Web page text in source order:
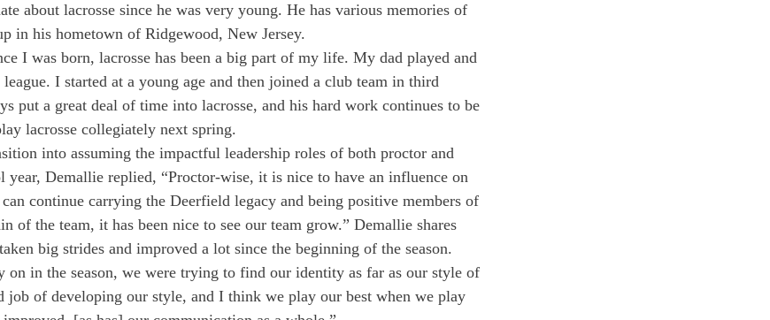
about lacrosse since he was very young. He has various memories of
in his hometown of Ridgewood, New Jersey.
I was born, lacrosse has been a big part of my life. My dad played and
I started at a young age and then joined a club team in third
put a great deal of time into lacrosse, and his hard work continues to be
lacrosse collegiately next spring.
into assuming the impactful leadership roles of both proctor and
year, Demallie replied, “Proctor-wise, it is nice to have an influence on
continue carrying the Deerfield legacy and being positive members of
of the team, it has been nice to see our team grow.” Demallie shares
big strides and improved a lot since the beginning of the season.
on in the season, we were trying to find our identity as far as our style of
job of developing our style, and I think we play our best when we play